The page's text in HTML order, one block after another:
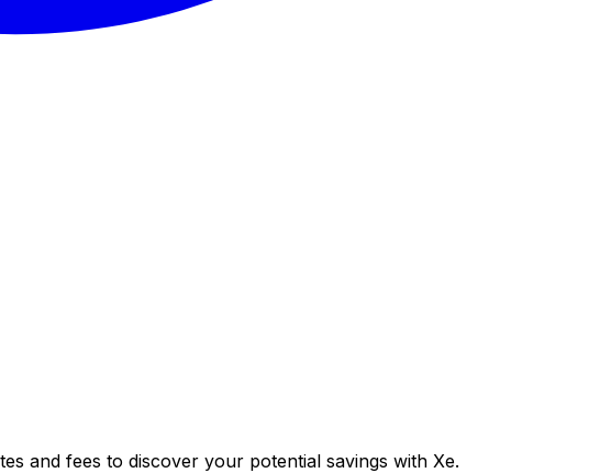
and fees to discover your potential savings with Xe.